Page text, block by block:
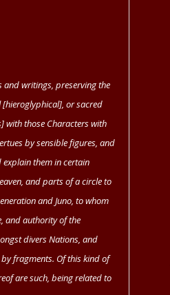
and writings, preserving the
[hieroglyphical], or sacred
with those Characters with
by sensible figures, and
explain them in certain
and parts of a circle to
and Juno, to whom
and authority of the
divers Nations, and
fragments. Of this kind of
are such, being related to